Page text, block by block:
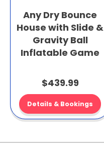
Any Dry Bounce
House with Slide &
Gravity Ball
Inflatable Game
$439.99
Details & Bookings